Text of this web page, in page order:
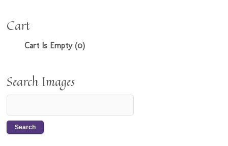
Cart
Cart Is Empty (0)
Search Images